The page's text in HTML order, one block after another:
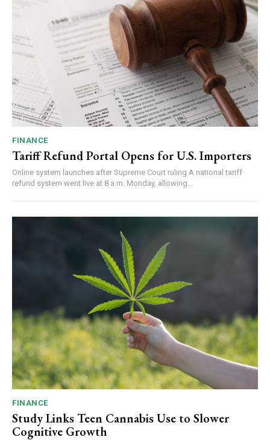
FINANCE
Tariff Refund Portal Opens for U.S. Importers
Online system launches after Supreme Court ruling A national tariff
refund system went live at 8 a.m. Monday, allowing...
FINANCE
Study Links Teen Cannabis Use to Slower
Cognitive Growth